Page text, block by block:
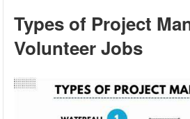
Types of Project
Volunteer Jobs